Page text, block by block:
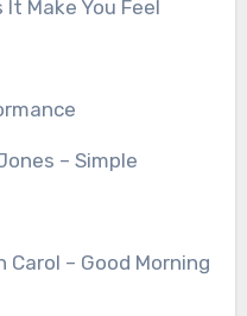
Make You Feel
– Simple
– Good Morning